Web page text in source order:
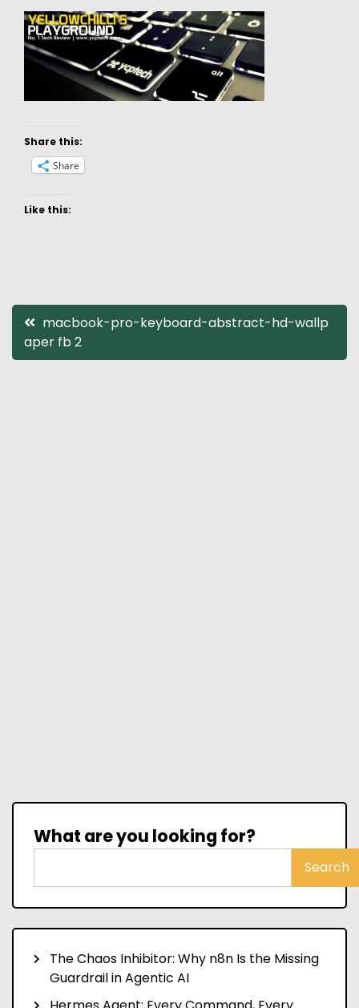
Share this:
Share
Like this:
Post
navigation
macbook-pro-keyboard-abstract-hd-wallp
aper fb 2
What are you looking for?
Search
The Chaos Inhibitor: Why n8n Is the Missing
Guardrail in Agentic AI